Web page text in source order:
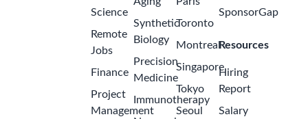
Science
Remote
Jobs
Finance
Project
Management
Synthetic
Biology
Precision
Medicine
Immunotherapy
Toronto
Montreal
Singapore
Tokyo
Seoul
SponsorGap
Resources
Hiring
Report
Salary